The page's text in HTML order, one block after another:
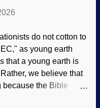
was too small.
( CC BY-SA 4.0 ),
Obscuring the
and even
science, old son.
protect the narrative.
do not cotton to
as young earth
that a young earth is
we believe that
because the Bible